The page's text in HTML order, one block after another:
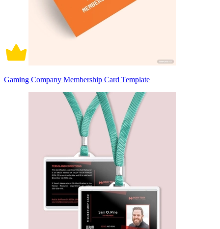
Gaming Company Membership Card Template